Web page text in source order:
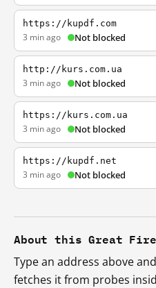
https://kupdf.com
3 min ago Not blocked
http://kurs.com.ua
3 min ago Not blocked
https://kurs.com.ua
3 min ago Not blocked
https://kupdf.net
3 min ago Not blocked
About this Great
Type an address above
fetches it from probes